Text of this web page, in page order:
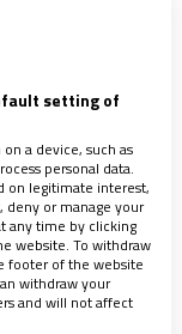
setting of
a device, such as
personal data.
on legitimate interest,
deny or manage your
any time by clicking
website. To withdraw
footer of the website
withdraw your
and will not affect